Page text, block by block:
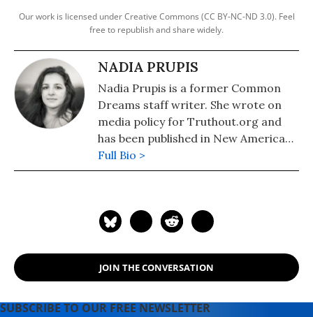
Our work is licensed under Creative Commons (CC BY-NC-ND 3.0). Feel
free to republish and share widely.
NADIA PRUPIS
Nadia Prupis is a former Common
Dreams staff writer. She wrote on
media policy for Truthout.org and
has been published in New America
Media and AlterNet. She graduated
from UC Santa Barbara with a BA in
Full Bio >
JOIN THE CONVERSATION
SUBSCRIBE TO OUR FREE NEWSLETTER